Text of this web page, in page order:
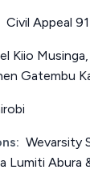
Civil Appeal
Kiio
Gatembu
Wevarsity
Lumiti Abura